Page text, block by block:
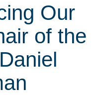
Our
of the